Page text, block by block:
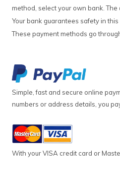
method, select your own bank.
Your bank guarantees safety in
These payment methods go
Simple, fast and secure online
numbers or address details, you
With your VISA credit card or